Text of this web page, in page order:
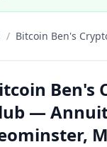
/ Bitcoin Ben's
Ben's
—